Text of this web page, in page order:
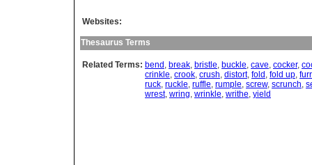
Websites:
Thesaurus Terms
Related Terms: bend , break, bristle, buckle, cave, cocker,
crinkle, crook, crush, distort, fold , fold up,
ruck, ruckle, ruffle, rumple, screw, scrunch,
wrest, wring, wrinkle, writhe, yield